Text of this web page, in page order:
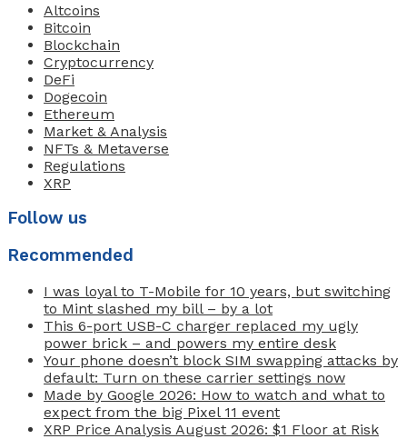
Altcoins
Bitcoin
Blockchain
Cryptocurrency
DeFi
Dogecoin
Ethereum
Market & Analysis
NFTs & Metaverse
Regulations
XRP
Follow us
Recommended
I was loyal to T-Mobile for 10 years, but switching
to Mint slashed my bill – by a lot
This 6-port USB-C charger replaced my ugly
power brick – and powers my entire desk
Your phone doesn’t block SIM swapping attacks by
default: Turn on these carrier settings now
Made by Google 2026: How to watch and what to
expect from the big Pixel 11 event
XRP Price Analysis August 2026: $1 Floor at Risk